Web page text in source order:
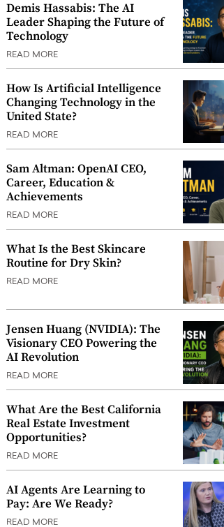
Demis Hassabis: The AI
Leader Shaping the Future of
Technology
READ MORE
How Is Artificial Intelligence
Changing Technology in the
United State?
READ MORE
Sam Altman: OpenAI CEO,
Career, Education &
Achievements
READ MORE
What Is the Best Skincare
Routine for Dry Skin?
READ MORE
Jensen Huang (NVIDIA): The
Visionary CEO Powering the
AI Revolution
READ MORE
What Are the Best California
Real Estate Investment
Opportunities?
READ MORE
AI Agents Are Learning to
Pay: Are We Ready?
READ MORE